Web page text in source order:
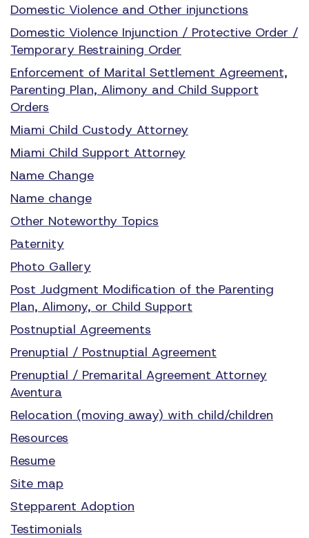
Domestic Violence and Other injunctions
Domestic Violence Injunction / Protective Order /
Temporary Restraining Order
Enforcement of Marital Settlement Agreement,
Parenting Plan, Alimony and Child Support
Orders
Miami Child Custody Attorney
Miami Child Support Attorney
Name Change
Name change
Other Noteworthy Topics
Paternity
Photo Gallery
Post Judgment Modification of the Parenting
Plan, Alimony, or Child Support
Postnuptial Agreements
Prenuptial / Postnuptial Agreement
Prenuptial / Premarital Agreement Attorney
Aventura
Relocation (moving away) with child/children
Resources
Resume
Site map
Stepparent Adoption
Testimonials